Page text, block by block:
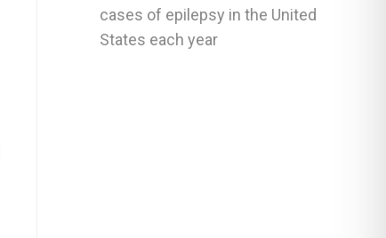
cases of epilepsy in the United
States each year